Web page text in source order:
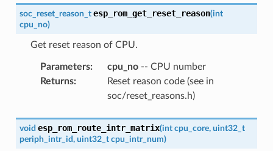
soc_reset_reason_t esp_rom_get_reset_reason(int
cpu_no)
Get reset reason of CPU.
Parameters: cpu_no-- CPU number
Returns:
Reset reason code (see in
soc/reset_reasons.h)
void esp_rom_route_intr_matrix(int cpu_core, uint32_t
periph_intr_id, uint32_t cpu_intr_num)